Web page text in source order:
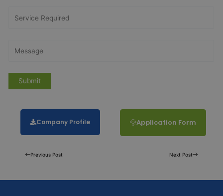
Company Profile Application Form
Previous Post Next Post